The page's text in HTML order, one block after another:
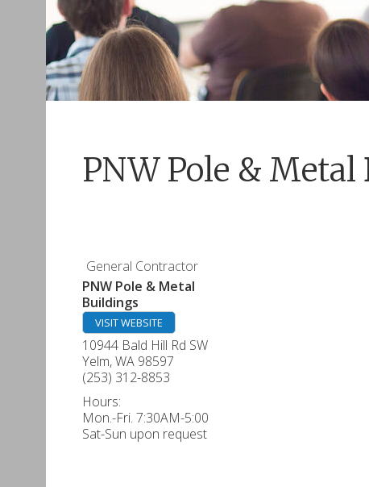
PNW Pole &
General Contractor
PNW Pole & Metal
Buildings
VISIT WEBSITE
10944 Bald Hill Rd SW
Yelm,WA 98597
(253) 312-8853
Hours:
Mon.-Fri. 7:30AM-5:00
Sat-Sun upon request